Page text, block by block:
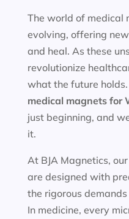
The world of medical
evolving, offering
and heal. As these
revolutionize
what the future
medical magnets for
just beginning, and
it.
At BJA Magnetics, our
are designed with
the rigorous
In medicine, every